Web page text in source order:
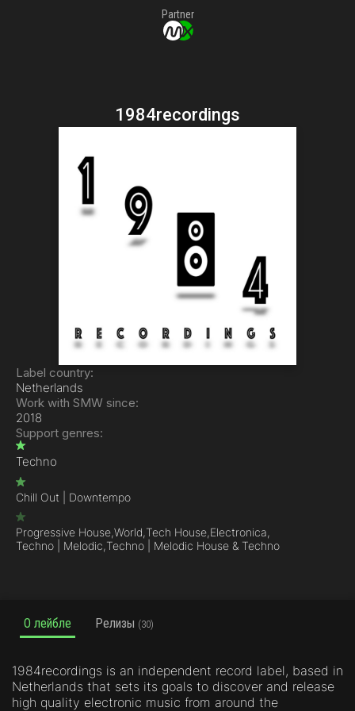
Partner
1984recordings
Label country:
Netherlands
Work with SMW since:
2018
Support genres:
Techno
Chill Out | Downtempo
Progressive House,World,Tech House,Electronica,
Techno | Melodic,Techno | Melodic House & Techno
О лейбле Релизы (30)
1984recordings is an independent record label, based in
Netherlands that sets its goals to discover and release
high quality electronic music from around the